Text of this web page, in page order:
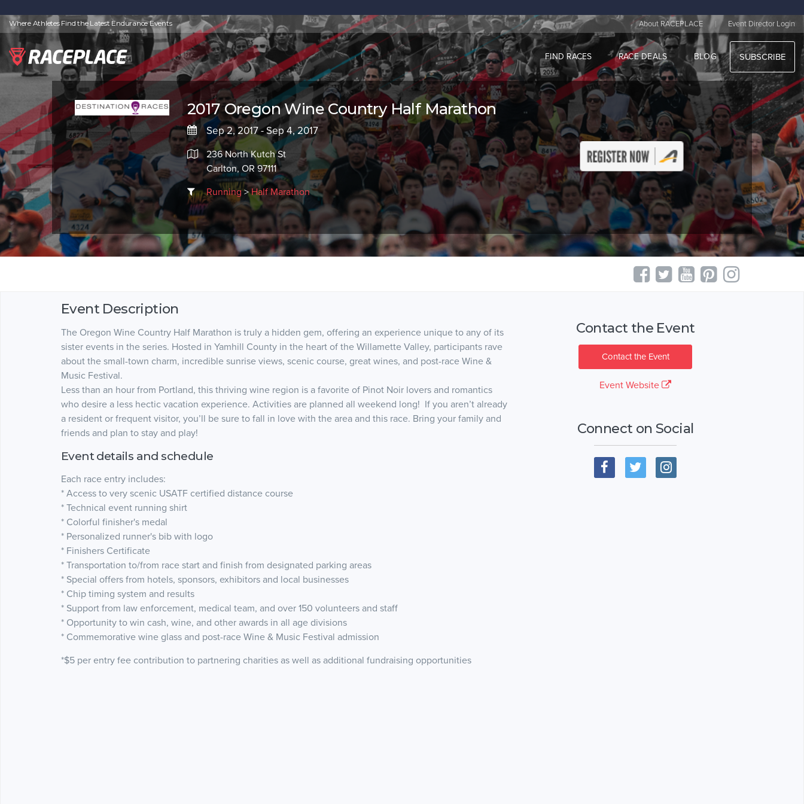
Where Athletes Find the Latest Endurance Events About RACEPLACE | Event Director Login
FIND RACES RACE DEALS BLOG SUBSCRIBE
2017 Oregon Wine Country Half Marathon
Sep 2, 2017 - Sep 4, 2017
236 North Kutch St
Carlton, OR 97111
Running>Half Marathon
Event Description
The Oregon Wine Country Half Marathon is truly a hidden gem, offering an experience unique to any of its
sister events in the series. Hosted in Yamhill County in the heart of the Willamette Valley, participants rave
about the small-town charm, incredible sunrise views, scenic course, great wines, and post-race Wine &
Music Festival.
Less than an hour from Portland, this thriving wine region is a favorite of Pinot Noir lovers and romantics
who desire a less hectic vacation experience. Activities are planned all weekend long! If you aren’t already
a resident or frequent visitor, you’ll be sure to fall in love with the area and this race. Bring your family and
friends and plan to stay and play!
Event details and schedule
Each race entry includes:
* Access to very scenic USATF certified distance course
* Technical event running shirt
* Colorful finisher's medal
* Personalized runner's bib with logo
* Finishers Certificate
* Transportation to/from race start and finish from designated parking areas
* Special offers from hotels, sponsors, exhibitors and local businesses
* Chip timing system and results
* Support from law enforcement, medical team, and over 150 volunteers and staff
* Opportunity to win cash, wine, and other awards in all age divisions
* Commemorative wine glass and post-race Wine & Music Festival admission
*$5 per entry fee contribution to partnering charities as well as additional fundraising opportunities
Contact the Event
Contact the Event
Event Website
Connect on Social